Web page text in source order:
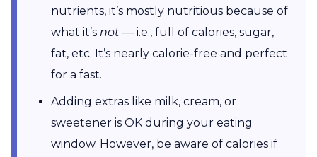
nutrients, it’s mostly nutritious because of
what it’s not — i.e., full of calories, sugar,
fat, etc. It’s nearly calorie-free and perfect
for a fast.
Adding extras like milk, cream, or
sweetener is OK during your eating
window. However, be aware of calories if